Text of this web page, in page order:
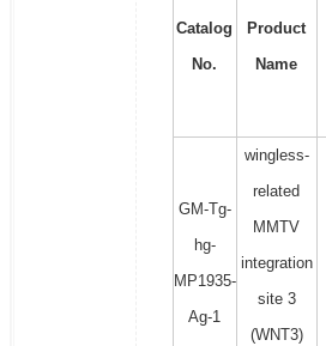
Catalog
No.
Product
Name
GM-Tg-
hg-
MP1935-
Ag-1
wingless-
related
MMTV
integration
site 3
(WNT3)